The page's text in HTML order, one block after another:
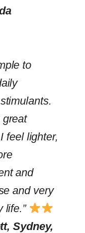
to
great
feel lighter,
and
and very
life.”
Sydney,